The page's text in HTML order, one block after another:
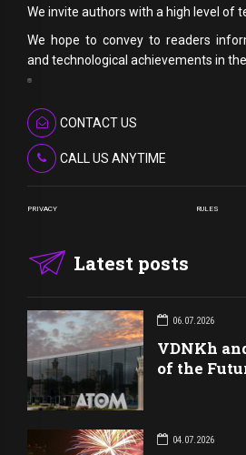
We invite authors with a high level of
We hope to convey to readers
and technological achievements in the
CONTACT US
CALL US ANYTIME
PRIVACY RULES
Latest posts
06.07.2026
VDNKh
of the
04.07.2026